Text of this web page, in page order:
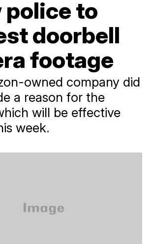
police to
doorbell
footage
owned company did
a reason for the
will be effective
week.